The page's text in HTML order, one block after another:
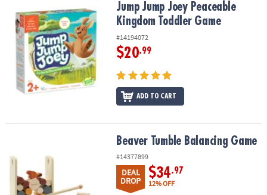
Jump Jump Joey Peaceable Kingdom Toddler Game
Jump Jump Joey Peaceable
Kingdom Toddler Game
#14194072
$20.99
ADD TO CART
Beaver Tumble Balancing GameBeaver Tumble Balancing Game
#14377899
DEAL
DROP
$34.97
12% OFF